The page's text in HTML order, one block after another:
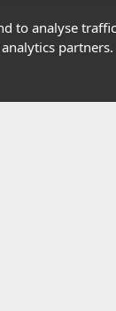
to analyse
partners.